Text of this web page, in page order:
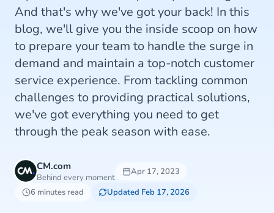
And that's why we've got your back! In this
blog, we'll give you the inside scoop on how
to prepare your team to handle the surge in
demand and maintain a top-notch customer
service experience. From tackling common
challenges to providing practical solutions,
we've got everything you need to get
through the peak season with ease.
CM.com
Behind every moment
Apr 17, 2023
6 minutes read
Updated Feb 17, 2026